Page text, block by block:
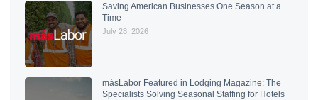
Saving American Businesses One Season at a
Time
July 28, 2026
másLabor Featured in Lodging Magazine: The
Specialists Solving Seasonal Staffing for Hotels